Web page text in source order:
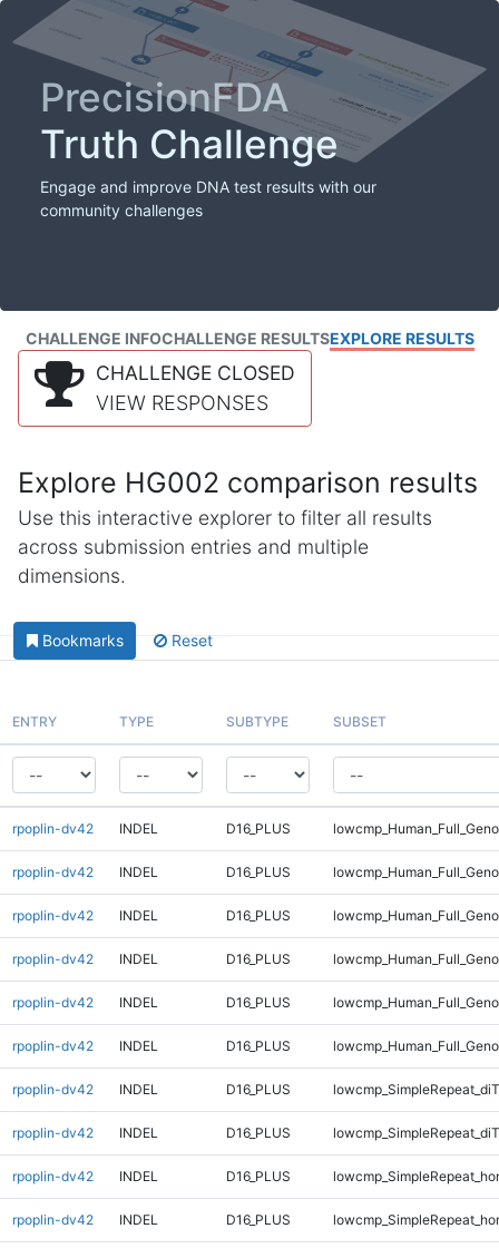
PrecisionFDA
Truth Challenge
Engage and improve DNA test results with our
community challenges
CHALLENGE INFOCHALLENGE RESULTSEXPLORE RESULTS
CHALLENGE CLOSED
VIEW RESPONSES
Explore HG002 comparison results
Use this interactive explorer to filter all results
across submission entries and multiple
dimensions.
Bookmarks Reset
ENTRY TYPE SUBTYPE SUBSET
rpoplin-dv42 INDEL D16_PLUS
rpoplin-dv42 INDEL D16_PLUS
rpoplin-dv42 INDEL D16_PLUS
rpoplin-dv42 INDEL D16_PLUS
rpoplin-dv42 INDEL D16_PLUS
rpoplin-dv42 INDEL D16_PLUS
rpoplin-dv42 INDEL D16_PLUS
rpoplin-dv42 INDEL D16_PLUS
rpoplin-dv42 INDEL D16_PLUS
rpoplin-dv42 INDEL D16_PLUS